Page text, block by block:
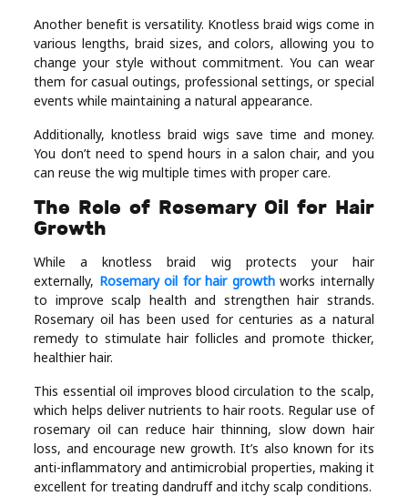
Another benefit is versatility. Knotless braid wigs come in
various lengths, braid sizes, and colors, allowing you to
change your style without commitment. You can wear
them for casual outings, professional settings, or special
events while maintaining a natural appearance.
Additionally, knotless braid wigs save time and money.
You don’t need to spend hours in a salon chair, and you
can reuse the wig multiple times with proper care.
The Role of Rosemary Oil for Hair
Growth
While a knotless braid wig protects your hair
externally, Rosemary oil for hair growthworks internally
to improve scalp health and strengthen hair strands.
Rosemary oil has been used for centuries as a natural
remedy to stimulate hair follicles and promote thicker,
healthier hair.
This essential oil improves blood circulation to the scalp,
which helps deliver nutrients to hair roots. Regular use of
rosemary oil can reduce hair thinning, slow down hair
loss, and encourage new growth. It’s also known for its
anti-inflammatory and antimicrobial properties, making it
excellent for treating dandruff and itchy scalp conditions.